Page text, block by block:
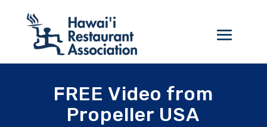
FREE Video from
Propeller USA